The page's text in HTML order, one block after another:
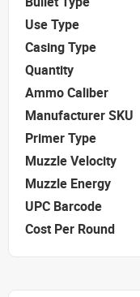
Use Type
Casing Type
Quantity
Ammo Caliber
Manufacturer SKU
Primer Type
Muzzle Velocity
Muzzle Energy
UPC Barcode
Cost Per Round